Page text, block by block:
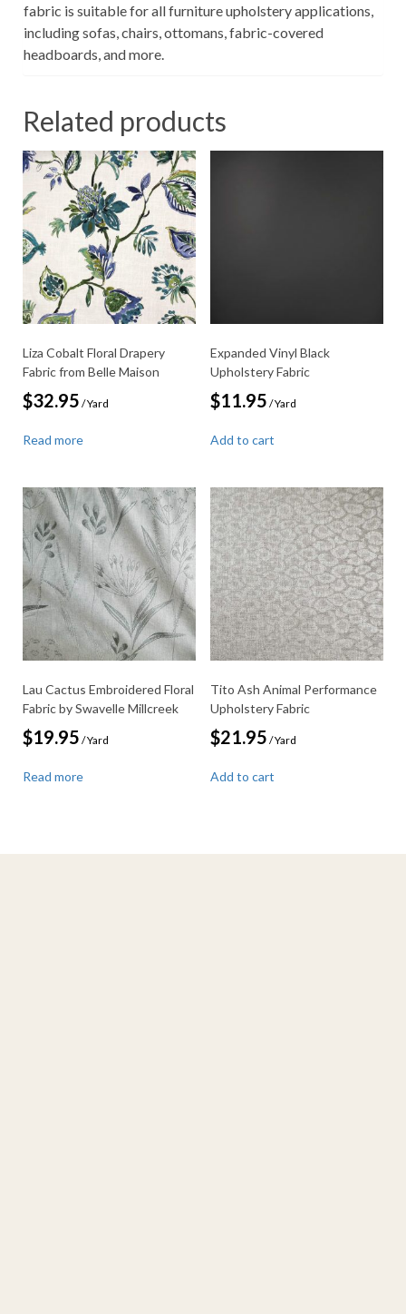
fabric is suitable for all furniture upholstery applications,
including sofas, chairs, ottomans, fabric-covered
headboards, and more.
Related products
Liza Cobalt Floral Drapery
Fabric from Belle Maison
$32.95 / Yard
Read more
Expanded Vinyl Black
Upholstery Fabric
$11.95 / Yard
Add to cart
Lau Cactus Embroidered Floral
Fabric by Swavelle Millcreek
$19.95 / Yard
Read more
Tito Ash Animal Performance
Upholstery Fabric
$21.95 / Yard
Add to cart